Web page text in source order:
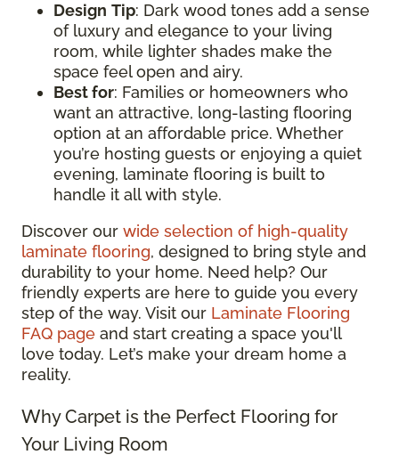
Design Tip: Dark wood tones add a sense
of luxury and elegance to your living
room, while lighter shades make the
space feel open and airy.
Best for: Families or homeowners who
want an attractive, long-lasting flooring
option at an affordable price. Whether
you’re hosting guests or enjoying a quiet
evening, laminate flooring is built to
handle it all with style.
Discover our wide selection of high-quality
laminate flooring, designed to bring style and
durability to your home. Need help? Our
friendly experts are here to guide you every
step of the way. Visit our Laminate Flooring
FAQ page and start creating a space you'll
love today. Let’s make your dream home a
reality.
Why Carpet is the Perfect Flooring for
Your Living Room